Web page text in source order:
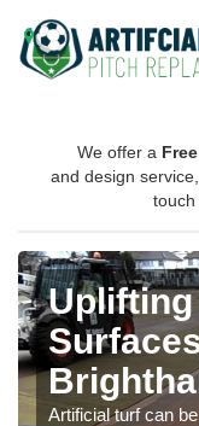
We offer a Free
and design
touch
Artificial turf can